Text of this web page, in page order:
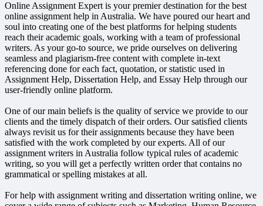
Online Assignment Expert is your premier destination for the best
online assignment help in Australia. We have poured our heart and
soul into creating one of the best platforms for helping students
reach their academic goals, working with a team of professional
writers. As your go-to source, we pride ourselves on delivering
seamless and plagiarism-free content with complete in-text
referencing done for each fact, quotation, or statistic used in
Assignment Help, Dissertation Help, and Essay Help through our
user-friendly online platform.
One of our main beliefs is the quality of service we provide to our
clients and the timely dispatch of their orders. Our satisfied clients
always revisit us for their assignments because they have been
satisfied with the work completed by our experts. All of our
assignment writers in Australia follow typical rules of academic
writing, so you will get a perfectly written order that contains no
grammatical or spelling mistakes at all.
For help with assignment writing and dissertation writing online, we